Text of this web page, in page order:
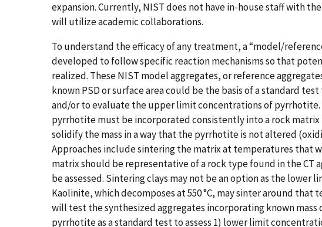
expansion. Currently, NIST does not have in-house staff with
will utilize academic collaborations.
To understand the efficacy of any treatment, a “model/
developed to follow specific reaction mechanisms so that
realized. These NIST model aggregates, or reference
known PSD or surface area could be the basis of a standard
and/or to evaluate the upper limit concentrations of pyrrhotite.
pyrrhotite must be incorporated consistently into a rock
solidify the mass in a way that the pyrrhotite is not altered
Approaches include sintering the matrix at temperatures that
matrix should be representative of a rock type found in the CT
be assessed. Sintering clays may not be an option as the
Kaolinite, which decomposes at 550 °C, may sinter around that
will test the synthesized aggregates incorporating known
pyrrhotite as a standard test to assess 1) lower limit